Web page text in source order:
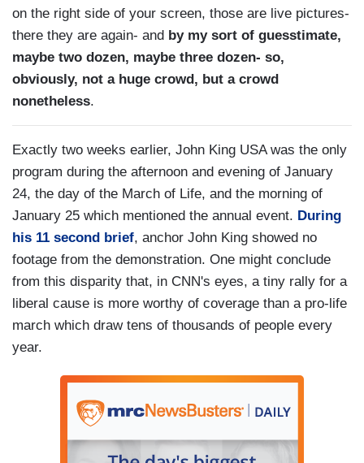
on the right side of your screen, those are live pictures-
there they are again- and by my sort of guesstimate,
maybe two dozen, maybe three dozen- so,
obviously, not a huge crowd, but a crowd
nonetheless.
Exactly two weeks earlier, John King USA was the only
program during the afternoon and evening of January
24, the day of the March of Life, and the morning of
January 25 which mentioned the annual event. During
his 11 second brief, anchor John King showed no
footage from the demonstration. One might conclude
from this disparity that, in CNN's eyes, a tiny rally for a
liberal cause is more worthy of coverage than a pro-life
march which draw tens of thousands of people every
year.